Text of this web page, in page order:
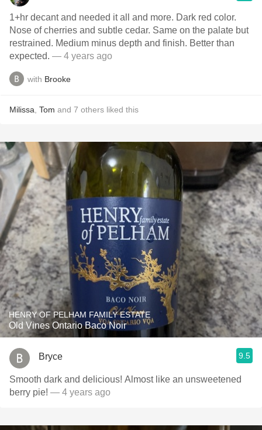
1+hr decant and needed it all and more. Dark red color.
Nose of cherries and subtle cedar. Same on the palate but
restrained. Medium minus depth and finish. Better than
expected. — 4 years ago
with Brooke
Milissa Tom and 7 others liked this
HENRY OF PELHAM FAMILY ESTATE
Old Vines Ontario Baco Noir
Bryce 9.5
Smooth dark and delicious! Almost like an unsweetened
berry pie! — 4 years ago